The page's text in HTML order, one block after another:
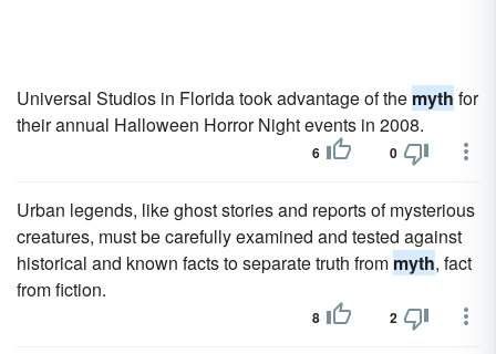
Universal Studios in Florida took advantage of the myth for
their annual Halloween Horror Night events in 2008.
6 0
Urban legends, like ghost stories and reports of mysterious
creatures, must be carefully examined and tested against
historical and known facts to separate truth from myth, fact
from fiction.
8 2